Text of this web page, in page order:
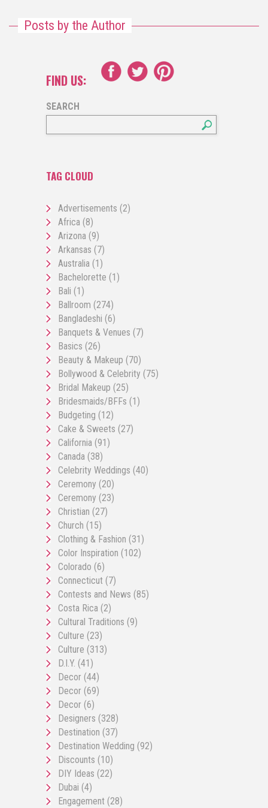
Posts by the Author
FIND US:
SEARCH
TAG CLOUD
Advertisements (2)
Africa (8)
Arizona (9)
Arkansas (7)
Australia (1)
Bachelorette (1)
Bali (1)
Ballroom (274)
Bangladeshi (6)
Banquets & Venues (7)
Basics (26)
Beauty & Makeup (70)
Bollywood & Celebrity (75)
Bridal Makeup (25)
Bridesmaids/BFFs (1)
Budgeting (12)
Cake & Sweets (27)
California (91)
Canada (38)
Celebrity Weddings (40)
Ceremony (20)
Ceremony (23)
Christian (27)
Church (15)
Clothing & Fashion (31)
Color Inspiration (102)
Colorado (6)
Connecticut (7)
Contests and News (85)
Costa Rica (2)
Cultural Traditions (9)
Culture (23)
Culture (313)
D.I.Y. (41)
Decor (44)
Decor (69)
Decor (6)
Designers (328)
Destination (37)
Destination Wedding (92)
Discounts (10)
DIY Ideas (22)
Dubai (4)
Engagement (28)